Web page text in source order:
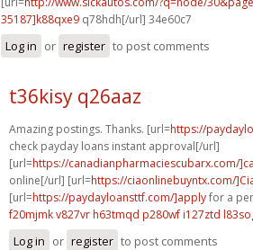
35187]k88qxe9 q78hdh[/url] 34e60c7
Log in or register to post comments
t36kisy q26aaz
Amazing postings. Thanks. [url=https://
check payday loans instant approval[/url]
[url=https://canadianpharmaciescubarx.com/
online[/url] [url=https://ciaonlinebuyntx.com/
[url=https://paydayloansttf.com/]applyfor a
f20mjmk v827vr h63tmqd p280wf i127ztd
Log in or register to post comments